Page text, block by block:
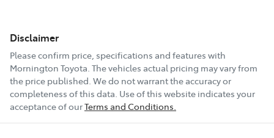
Disclaimer
Please confirm price, specifications and features with
Mornington Toyota . The vehicles actual pricing may vary from
the price published. We do not warrant the accuracy or
completeness of this data. Use of this website indicates your
acceptance of ourTerms and Conditions.